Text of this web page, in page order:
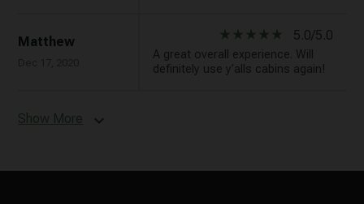
Matthew
star_rate star_rate star_rate star_rate star_rate 5.0/5.0
A great overall experience. Will
definitely use y’alls cabins again!
Show More expand_more